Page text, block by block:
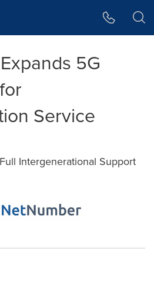
5G
Service
Intergenerational Support